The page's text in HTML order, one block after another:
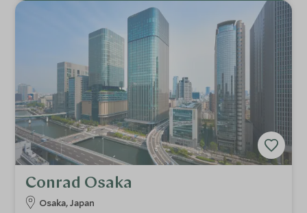
Conrad Osaka
Osaka, Japan